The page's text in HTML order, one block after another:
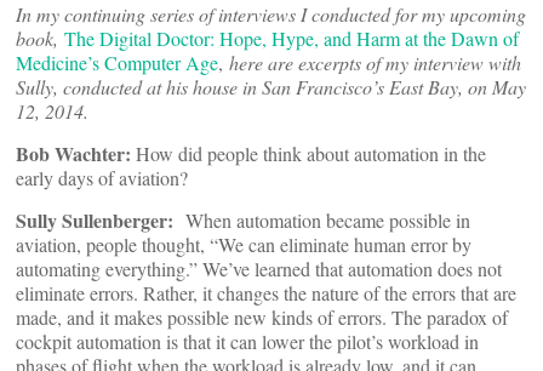
In my continuing series of interviews I conducted for my upcoming
book, The Digital Doctor: Hope, Hype, and Harm at the Dawn of
Medicine’s Computer Age, here are excerpts of my interview with
Sully, conducted at his house in San Francisco’s East Bay, on May
12, 2014.
Bob Wachter: How did people think about automation in the
early days of aviation?
Sully Sullenberger: When automation became possible in
aviation, people thought, “We can eliminate human error by
automating everything.” We’ve learned that automation does not
eliminate errors. Rather, it changes the nature of the errors that are
made, and it makes possible new kinds of errors. The paradox of
cockpit automation is that it can lower the pilot’s workload in